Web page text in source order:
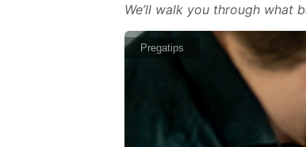
We’ll walk you through what
Pregatips